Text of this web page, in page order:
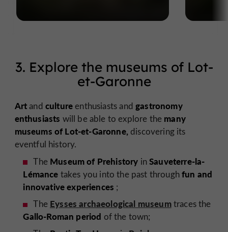
3. Explore the museums of Lot-
et-Garonne
Artand cultureenthusiastsandgastronomy
enthusiasts will be able to explore the many
museums of Lot-et-Garonne,discovering its
eventful history.
The Museum of Prehistory inSauveterre-la-
Lémance takes you into the past throughfun and
innovative experiences ;
The Eysses archaeological museumtraces the
Gallo-Roman period of the town;